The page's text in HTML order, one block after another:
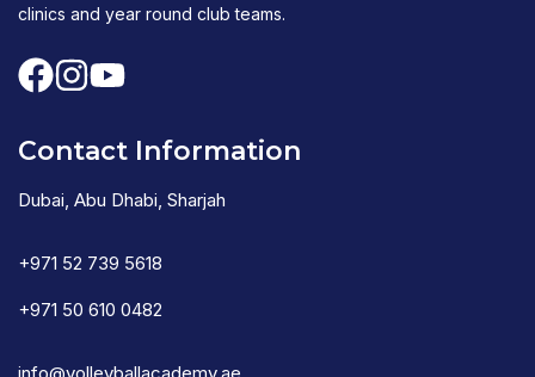
clinics and year round club teams.
Contact Information
Dubai, Abu Dhabi, Sharjah
+971 52 739 5618
+971 50 610 0482